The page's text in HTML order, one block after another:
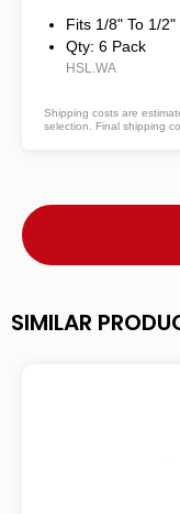
Fits 1/8" To 1/2"
Qty: 6 Pack
HSL.WA
Shipping costs are
selection. Final shipping
SIMILAR